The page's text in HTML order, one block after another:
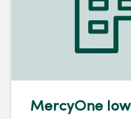
MercyOne